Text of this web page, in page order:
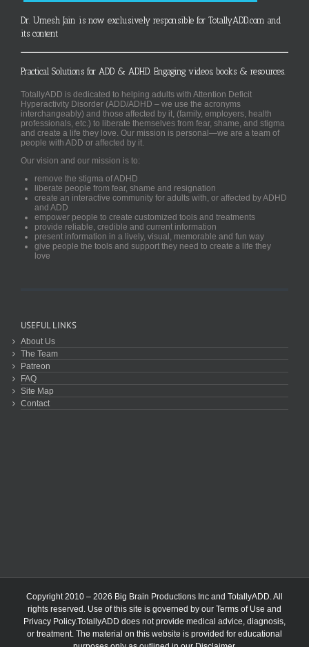
Dr. Umesh Jain is now exclusively responsible for TotallyADD.com and
its content
Practical Solutions for ADD & ADHD. Engaging videos, books & resources.
TotallyADD is dedicated to helping adults with Attention Deficit
Hyperactivity Disorder (ADD/ADHD – we use the acronyms
interchangeably) and those affected by it, (family, employers, health
professionals, etc.) to liberate themselves from fear, shame, and stigma
and create a life they love. Our mission is personal—we are a team of
people with ADD or affected by it.
Our vision and our mission is to:
remove the stigma of ADHD
liberate people from fear, shame and resignation
create an interactive community for adults with, or affected by ADHD
and ADD
empower people to create customized tools and treatments
provide reliable, credible and current information
present information in a lively, visual, memorable and fun way
give people the tools and support they need to create a life they
love
USEFUL LINKS
About Us
The Team
Patreon
FAQ
Site Map
Contact
Copyright 2010 – 2026 Big Brain Productions Inc and TotallyADD. All
rights reserved. Use of this site is governed by our Terms of Use and
Privacy Policy.TotallyADD does not provide medical advice, diagnosis,
or treatment. The material on this website is provided for educational